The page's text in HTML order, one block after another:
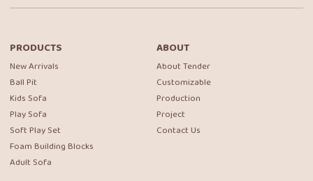
PRODUCTS
New Arrivals
Ball Pit
Kids Sofa
Play Sofa
Soft Play Set
Foam Building Blocks
Adult Sofa
ABOUT
About Tender
Customizable
Production
Project
Contact Us